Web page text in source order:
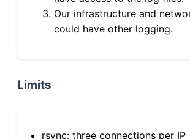
Our infrastructure and
could have other logging.
Limits
rsync: three connections per IP